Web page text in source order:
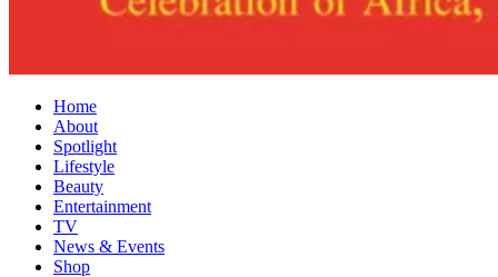
Home
About
Spotlight
Lifestyle
Beauty
Entertainment
TV
News & Events
Shop